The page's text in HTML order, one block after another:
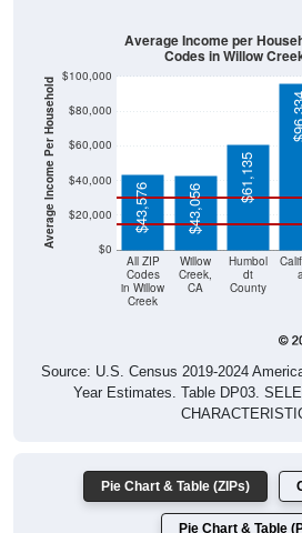
Average Income Per Household $20,000
$40,000
$60,000
$80,000
All ZIP
Codes
in Willow
Creek
Willow
Creek,
CA
dt
County
$43,576 $43,056
$61,135
Codes in Willow
Source: U.S. Census 2019-2024
Year Estimates. Table DP03.
Pie Chart & Table